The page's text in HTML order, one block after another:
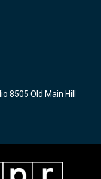
8505 Old Main Hill